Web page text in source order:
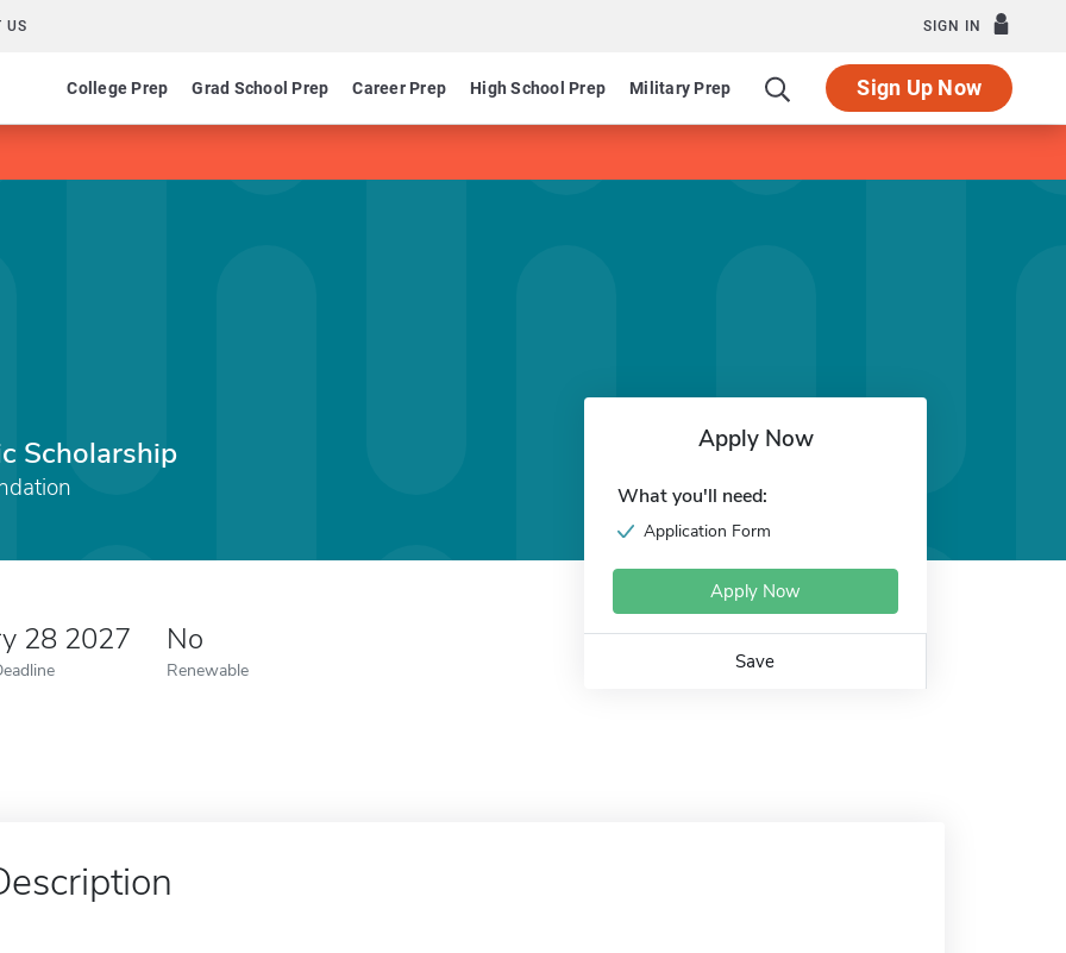
US SIGN IN
College Prep Grad School Prep Career Prep High School Prep Military Prep Sign Up Now
Scholarship
28 2027 No
Renewable
Apply Now
What you'll need:
Application Form
Apply Now
Save